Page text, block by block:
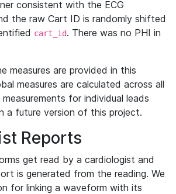
consistent with the ECG
the raw Cart ID is randomly shifted
cart_id. There was no PHI in
measures are provided in this
measures are calculated across all
for individual leads
a future version of this project.
Reports
get read by a cardiologist and
is generated from the reading. We
for linking a waveform with its